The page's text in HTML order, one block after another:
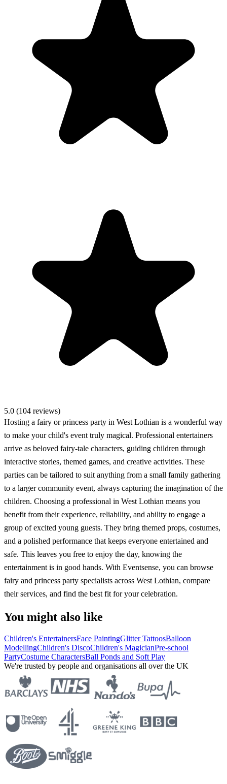
5.0 (104 reviews)
Hosting a fairy or princess party in West Lothian is a wonderful way
to make your child's event truly magical. Professional entertainers
arrive as beloved fairy-tale characters, guiding children through
interactive stories, themed games, and creative activities. These
parties can be tailored to suit anything from a small family gathering
to a larger community event, always capturing the imagination of the
children. Choosing a professional in West Lothian means you
benefit from their experience, reliability, and ability to engage a
group of excited young guests. They bring themed props, costumes,
and a polished performance that keeps everyone entertained and
safe. This leaves you free to enjoy the day, knowing the
entertainment is in good hands. With Eventsense, you can browse
fairy and princess party specialists across West Lothian, compare
their services, and find the best fit for your celebration.
You might also like
Children's EntertainersFace PaintingGlitter TattoosBalloon
ModellingChildren's DiscoChildren's MagicianPre-school
PartyCostume CharactersBall Ponds and Soft Play
We're trusted by people and organisations all over the UK